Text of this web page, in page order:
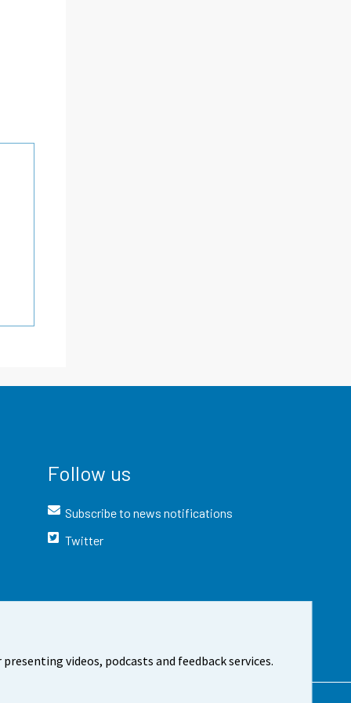
videos, podcasts and feedback services.
Follow us
Subscribe to news notifications
Twitter